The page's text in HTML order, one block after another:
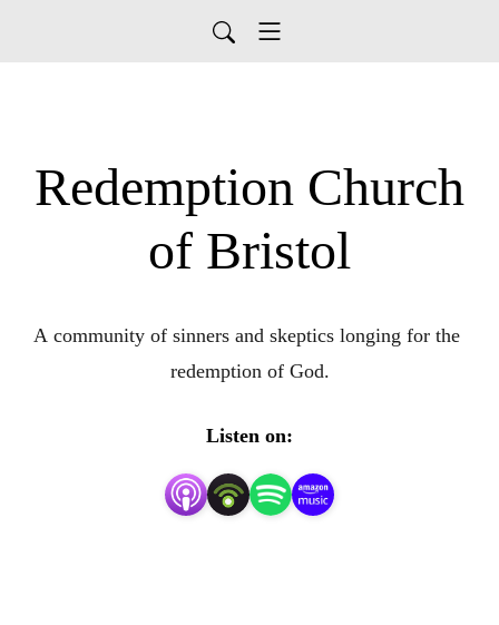
Redemption Church
of Bristol
A community of sinners and skeptics longing for the
redemption of God.
Listen on: